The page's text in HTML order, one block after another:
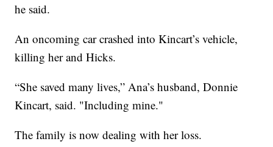
he said.
An oncoming car crashed into Kincart’s vehicle,
killing her and Hicks.
“She saved many lives,” Ana’s husband, Donnie
Kincart, said. "Including mine."
The family is now dealing with her loss.